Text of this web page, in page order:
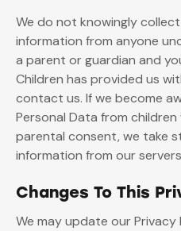
We do not knowingly
information from anyone
a parent or guardian and
Children has provided us
contact us. If we become
Personal Data from
parental consent, we take
information from our
Changes To This
We may update our